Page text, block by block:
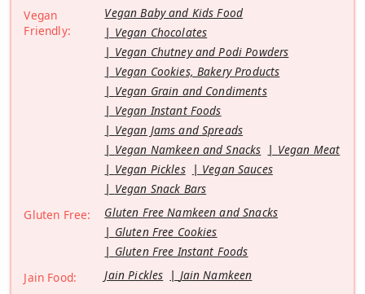
Vegan
Friendly:
Vegan Baby and Kids Food
Vegan Chocolates
Vegan Chutney and Podi Powders
Vegan Cookies, Bakery Products
Vegan Grain and Condiments
Vegan Instant Foods
Vegan Jams and Spreads
Vegan Namkeen and Snacks
Vegan Meat
Vegan Pickles
Vegan Sauces
Vegan Snack Bars
Gluten Free:
Gluten Free Namkeen and Snacks
Gluten Free Cookies
Gluten Free Instant Foods
Jain Food:
Jain Pickles
Jain Namkeen